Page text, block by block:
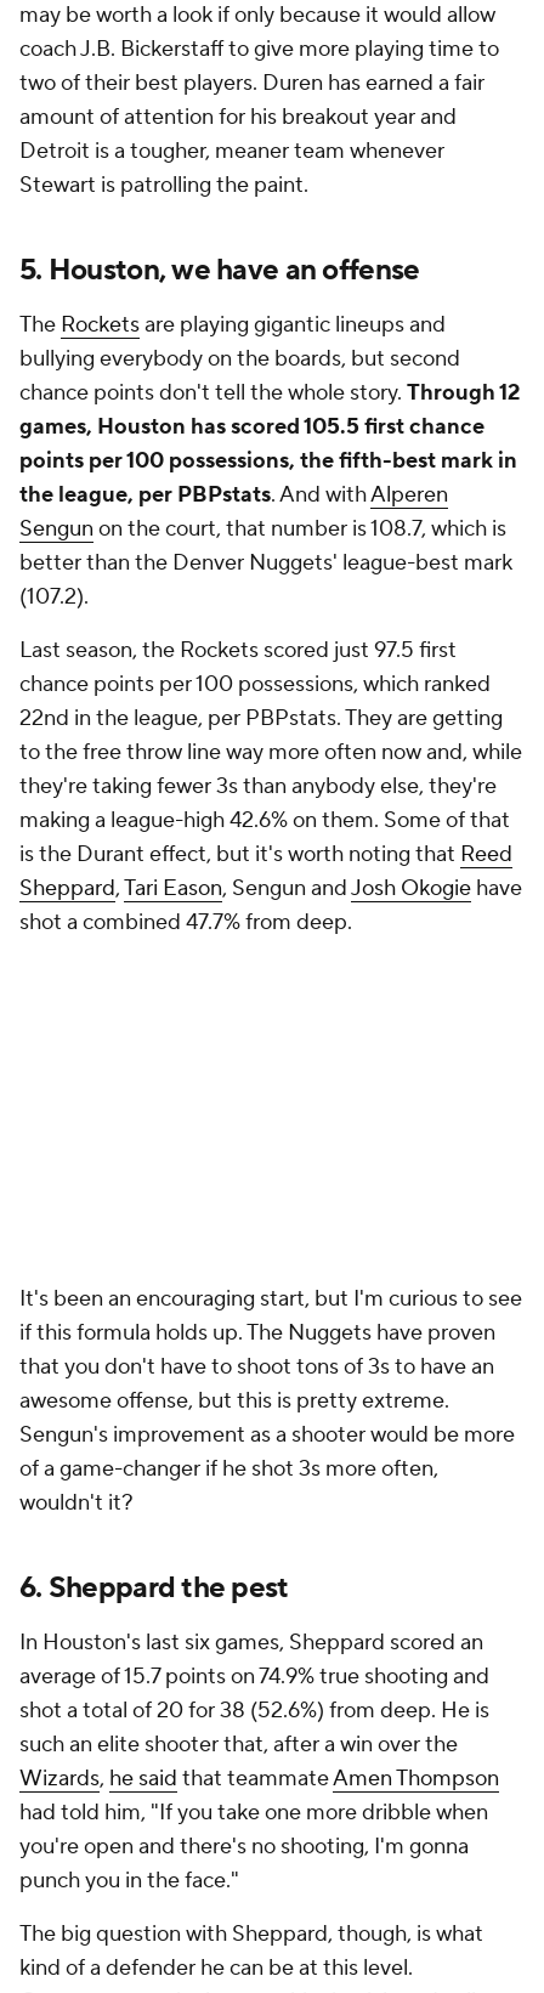
may be worth a look if only because it would allow
coach J.B. Bickerstaff to give more playing time to
two of their best players. Duren has earned a fair
amount of attention for his breakout year and
Detroit is a tougher, meaner team whenever
Stewart is patrolling the paint.
5. Houston, we have an offense
The Rocketsare playing gigantic lineups and
bullying everybody on the boards, but second
chance points don't tell the whole story. Through 12
games, Houston has scored 105.5first chance
points per 100 possessions, the fifth-best mark in
the league, per PBPstats. And withAlperen
Sengun on the court, that number is 108.7, which is
better than the Denver Nuggets' league-best mark
(107.2).
Last season, the Rockets scored just 97.5 first
chance points per 100 possessions, which ranked
22nd in the league, per PBPstats. They are getting
to the free throw line way more often now and, while
they're taking fewer 3s than anybody else, they're
making a league-high 42.6% on them. Some of that
is the Durant effect, but it's worth noting that Reed
Sheppard,Tari Eason, Sengun andJosh Okogie have
shot a combined 47.7% from deep.
It's been an encouraging start, but I'm curious to see
if this formula holds up. The Nuggets have proven
that you don't have to shoot tons of 3s to have an
awesome offense, but this is pretty extreme.
Sengun's improvement as a shooter would be more
of a game-changer if he shot 3s more often,
wouldn't it?
6. Sheppard the pest
In Houston's last six games, Sheppard scored an
average of 15.7 points on 74.9% true shooting and
shot a total of 20 for 38 (52.6%) from deep. He is
such an elite shooter that, after a win over the
Wizards, he said that teammateAmen Thompson
had told him, "If you take one more dribble when
you're open and there's no shooting, I'm gonna
punch you in the face."
The big question with Sheppard, though, is what
kind of a defender he can be at this level.